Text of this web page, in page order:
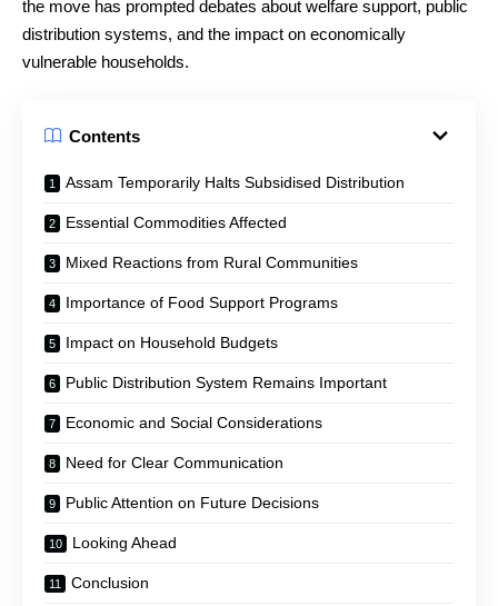
the move has prompted debates about welfare support, public
distribution systems, and the impact on economically
vulnerable households.
Contents
Assam Temporarily Halts Subsidised Distribution
Essential Commodities Affected
Mixed Reactions from Rural Communities
Importance of Food Support Programs
Impact on Household Budgets
Public Distribution System Remains Important
Economic and Social Considerations
Need for Clear Communication
Public Attention on Future Decisions
Looking Ahead
Conclusion